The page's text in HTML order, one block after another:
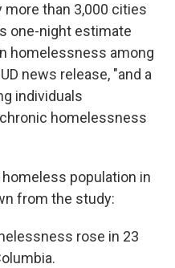
more than 3,000 cities
one-night estimate
homelessness among
news release, "and a
individuals
homelessness
population in
from the study:
rose in 23